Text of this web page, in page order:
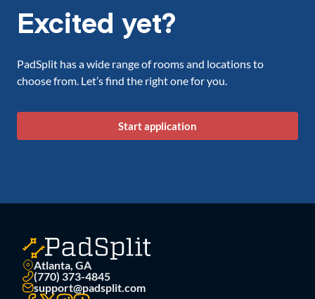
Excited yet?
PadSplit has a wide range of rooms and locations to
choose from. Let’s find the right one for you.
Start application
Atlanta, GA
(770) 373-4845
support@padsplit.com